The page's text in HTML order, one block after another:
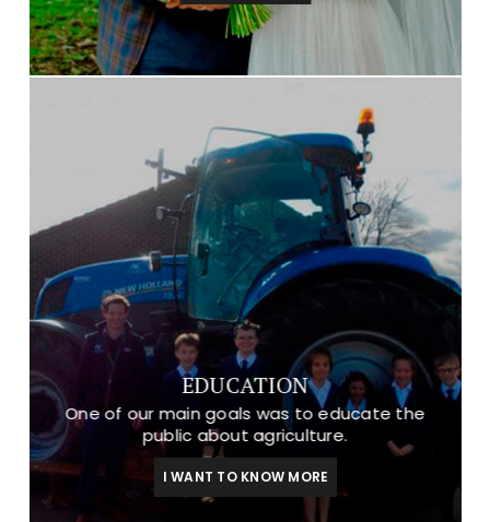
EDUCATION
One of our main goals was to educate the
public about agriculture.
I WANT TO KNOW MORE